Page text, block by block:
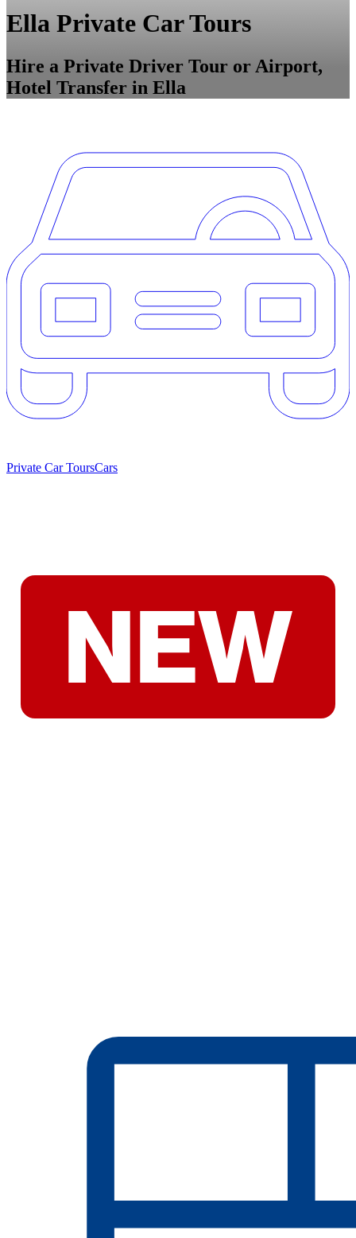
Ella Private Car Tours
Hire a Private Driver Tour or Airport,
Hotel Transfer in Ella
Private Car ToursCars